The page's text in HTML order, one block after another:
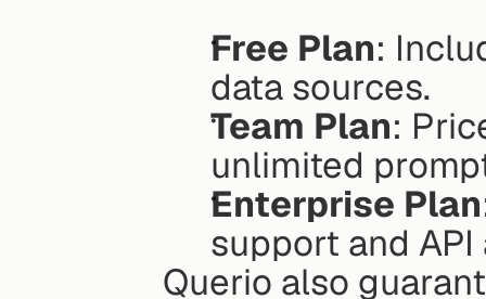
Free Plan:
data sources.
Team Plan:
unlimited
Enterprise Plan
support and
Querio also